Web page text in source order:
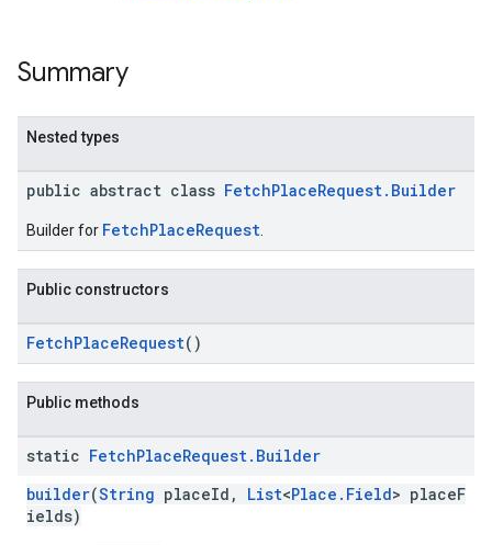
Summary
Nested types
public abstract class FetchPlaceRequest.Builder
Builder for FetchPlaceRequest
Public constructors
FetchPlaceRequest()
Public methods
static FetchPlaceRequest. Builder
builder(String placeId, List<Place.Field> placeF
ields)